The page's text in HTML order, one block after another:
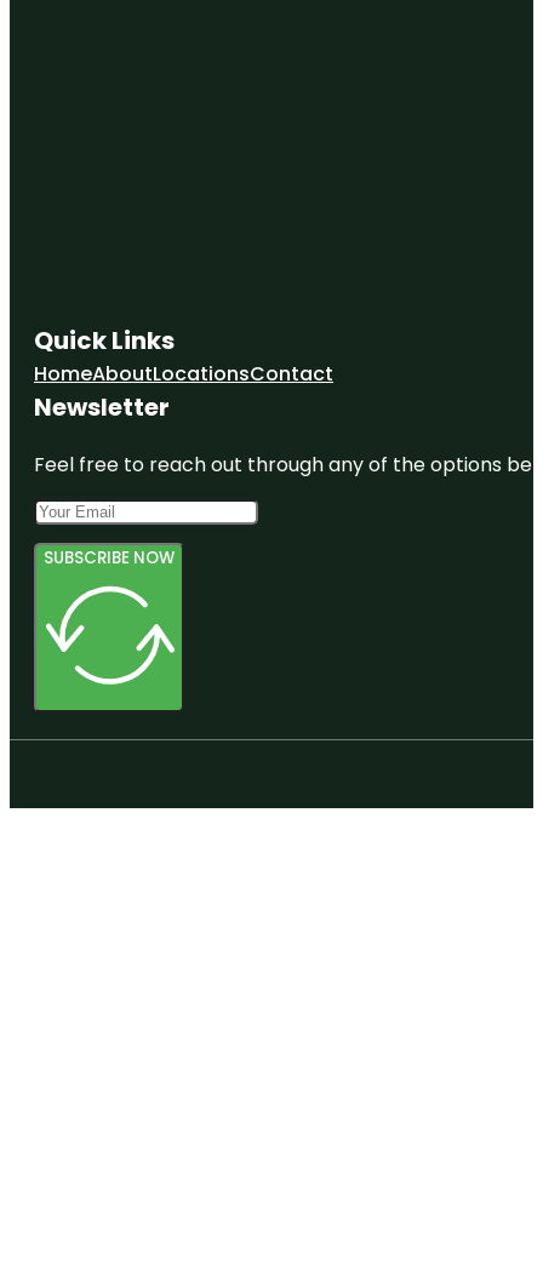
Quick Links
HomeAboutLocationsContact
Newsletter
Feel free to reach out through any of the options
SUBSCRIBE NOW